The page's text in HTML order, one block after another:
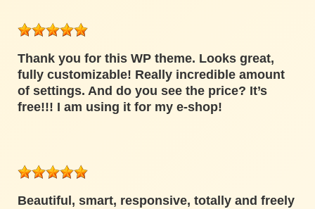
Thank you for this WP theme. Looks great,
fully customizable! Really incredible amount
of settings. And do you see the price? It’s
free!!! I am using it for my e-shop!
Beautiful, smart, responsive, totally and freely